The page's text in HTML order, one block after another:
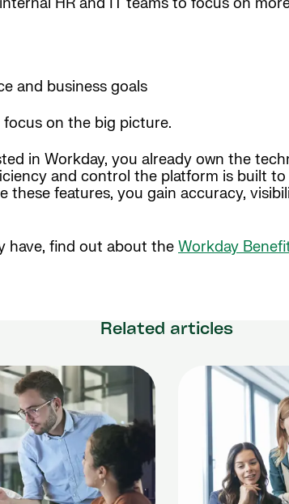
and business goals
on the big picture.
in Workday, you already own the
and control the platform is built
these features, you gain accuracy,
have, find out about the Workday
Related articles